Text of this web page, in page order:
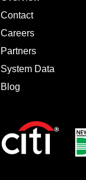
Contact
Careers
Partners
System Data
Blog